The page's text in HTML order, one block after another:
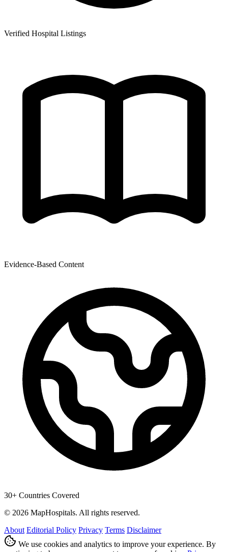
Verified Hospital Listings
Evidence-Based Content
30+ Countries Covered
© 2026 MapHospitals. All rights reserved.
About Editorial Policy Privacy Terms Disclaimer
We use cookies and analytics to improve your experience. By